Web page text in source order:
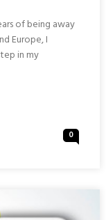
of being away
Europe, I
in my
0